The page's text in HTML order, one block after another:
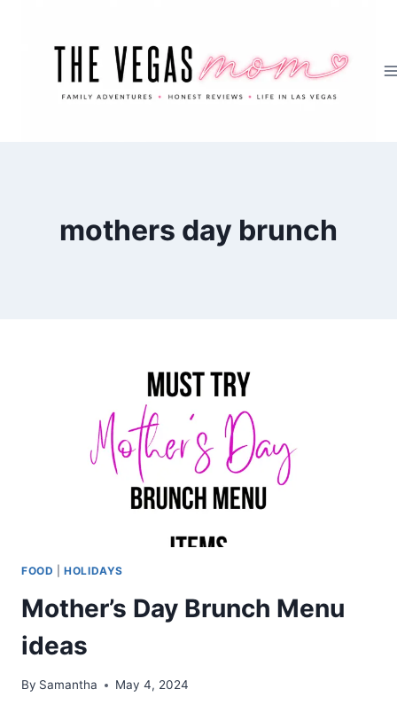
mothers day brunch
FOOD |HOLIDAYS
Mother’s Day Brunch Menu
ideas
By Samantha May 4, 2024